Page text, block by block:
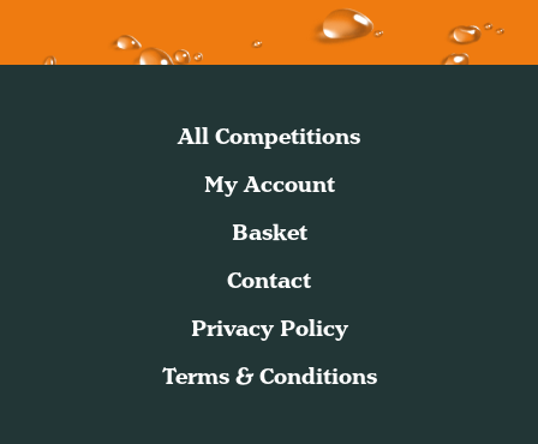
All Competitions
My Account
Basket
Contact
Privacy Policy
Terms & Conditions